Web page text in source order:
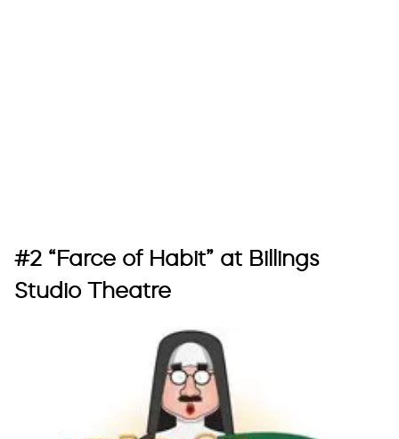
#2 “Farce of Habit” at Billings
Studio Theatre